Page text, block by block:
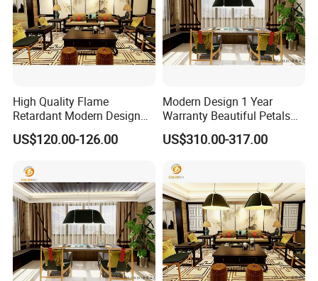
For further information about our panel or any other Kingkus
product, please contact your installation professional
High Quality Flame
Retardant Modern Design
Polyester Fiber Decoration
Rope Light
US$120.00-126.00
Modern Design 1 Year
Warranty Beautiful Petals
Modelling Decoration Lamp
US$310.00-317.00